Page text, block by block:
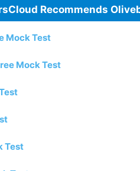
Recommends
Mock Test
Mock Test
Test